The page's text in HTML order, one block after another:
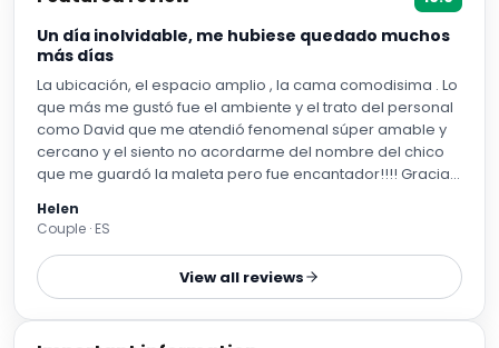
Un día inolvidable, me hubiese quedado muchos
más días
La ubicación, el espacio amplio , la cama comodisima . Lo
que más me gustó fue el ambiente y el trato del personal
como David que me atendió fenomenal súper amable y
cercano y el siento no acordarme del nombre del chico
que me guardó la maleta pero fue encantador!!!! Gracias
Helen
Couple · ES
View all reviews